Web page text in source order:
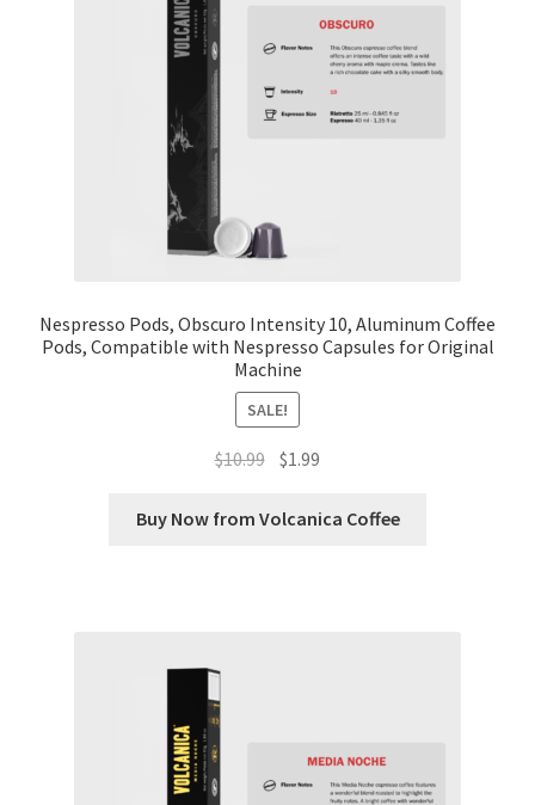
Nespresso Pods, Obscuro Intensity 10, Aluminum Coffee
Pods, Compatible with Nespresso Capsules for Original
Machine
SALE!
$10.99 Original
was:
$1.99
is:
Buy Now from Volcanica Coffee